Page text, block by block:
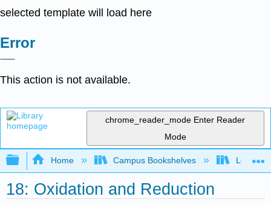
selected template will load here
Error
This action is not available.
chrome_reader_mode Enter Reader
Mode
Expand/collapse global hierarchy
Home Campus Bookshelves Los
18: Oxidation and Reduction